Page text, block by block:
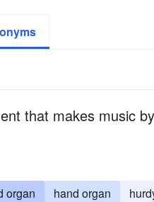
that makes music
organ hand organ